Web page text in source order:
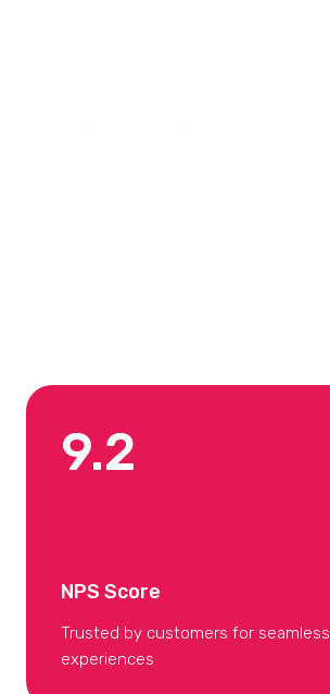
9.2
NPS Score
Trusted by customers for seamless
experiences